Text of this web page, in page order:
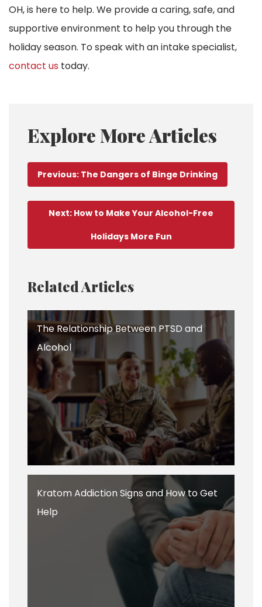
OH, is here to help. We provide a caring, safe, and
supportive environment to help you through the
holiday season. To speak with an intake specialist,
contact us today.
Explore More Articles
Previous: The Dangers of Binge Drinking
Next: How to Make Your Alcohol-Free
Holidays More Fun
Related Articles
The Relationship Between PTSD and
Alcohol
Kratom Addiction Signs and How to Get
Help